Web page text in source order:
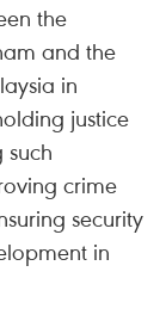
the
and the
in
justice
such
crime
security
in